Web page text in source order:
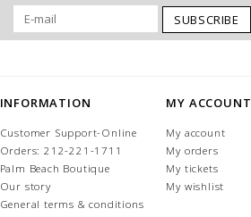
SUBSCRIBE
INFORMATION
Customer Support-Online
Orders: 212-221-1711
Palm Beach Boutique
Our story
General terms & conditions
MY ACCOUNT
My account
My orders
My tickets
My wishlist